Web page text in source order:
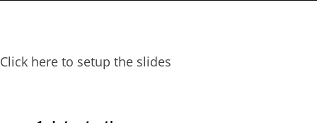
Click here to setup the slides